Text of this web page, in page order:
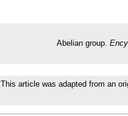
Abelian group.
This article was adapted from an